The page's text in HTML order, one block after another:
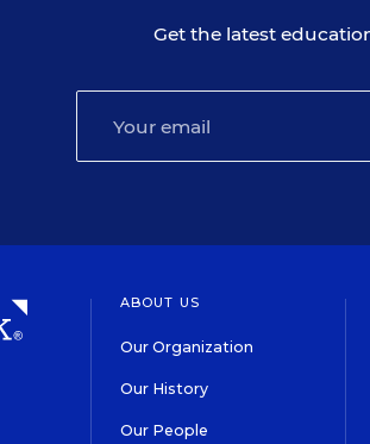
Get the latest
ABOUT US
Our Organization
Our History
Our People